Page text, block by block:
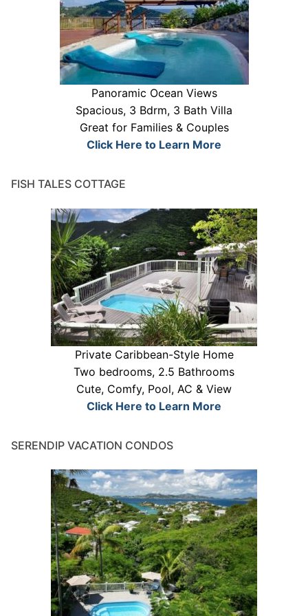
Panoramic Ocean Views
Spacious, 3 Bdrm, 3 Bath Villa
Great for Families & Couples
Click Here to Learn More
FISH TALES COTTAGE
Private Caribbean-Style Home
Two bedrooms, 2.5 Bathrooms
Cute, Comfy, Pool, AC & View
Click Here to Learn More
SERENDIP VACATION CONDOS